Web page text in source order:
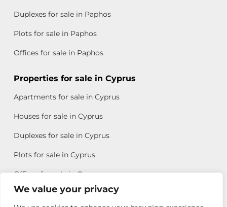
We value your privacy
Duplexes for sale in Paphos
Plots for sale in Paphos
Offices for sale in Paphos
Properties for sale in Cyprus
Apartments for sale in Cyprus
Houses for sale in Cyprus
Duplexes for sale in Cyprus
Plots for sale in Cyprus
Offices for sale in Cyprus